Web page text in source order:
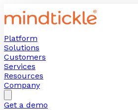
Platform
Solutions
Customers
Services
Resources
Company
Get a demo